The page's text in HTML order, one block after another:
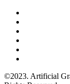
©2023. Artificial